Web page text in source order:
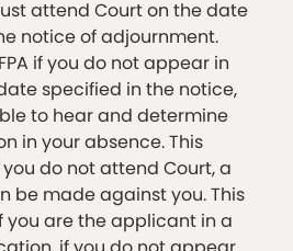
attend Court on the date
notice of adjournment.
if you do not appear in
specified in the notice,
to hear and determine
in your absence. This
do not attend Court, a
be made against you. This
you are the applicant in a